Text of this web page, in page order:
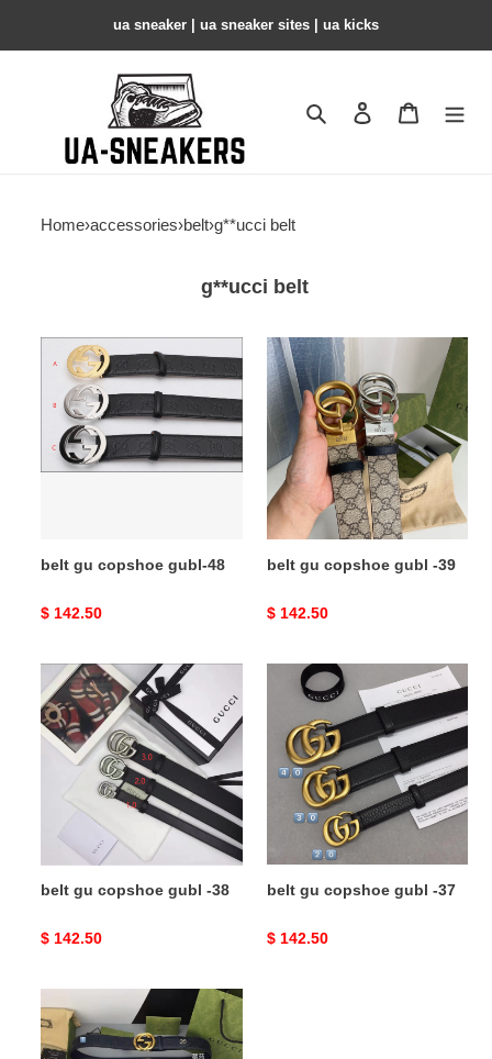
ua sneaker​ | ua sneaker sites​ | ua kicks​
Search Contact us
Home›accessories›belt›g**ucci belt
g**ucci belt
gu
copshoe
gubl-
48
belt gu copshoe gubl-48
Original
$ 142.50
belt
gu
copshoe
gubl
belt gu copshoe gubl -39
Original
$ 142.50
belt
gu
copshoe
gubl
belt gu copshoe gubl -38
Original
$ 142.50
copshoe
gubl
-37
belt gu copshoe gubl -37
Original
$ 142.50
gu
copshoe